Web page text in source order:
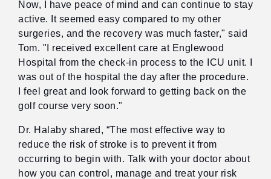
Now, I have peace of mind and can continue to stay
active. It seemed easy compared to my other
surgeries, and the recovery was much faster," said
Tom. "I received excellent care at Englewood
Hospital from the check-in process to the ICU unit. I
was out of the hospital the day after the procedure.
I feel great and look forward to getting back on the
golf course very soon."
Dr. Halaby shared, “The most effective way to
reduce the risk of stroke is to prevent it from
occurring to begin with. Talk with your doctor about
how you can control, manage and treat your risk